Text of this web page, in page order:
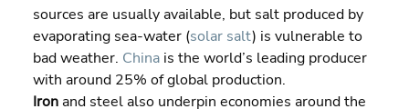
sources are usually available, but salt produced by
evaporating sea-water (solar salt) is vulnerable to
bad weather. China is the world’s leading producer
with around 25% of global production.
Iron and steel also underpin economies around the